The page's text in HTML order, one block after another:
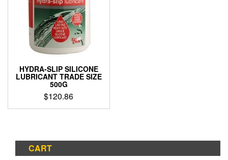
HYDRA-SLIP SILICONE
LUBRICANT TRADE SIZE
500G
$120.86
CART